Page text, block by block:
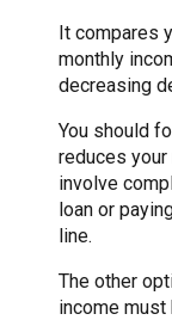
It compares
monthly
decreasing
You should
reduces
involve
loan or
line.
The other
income must